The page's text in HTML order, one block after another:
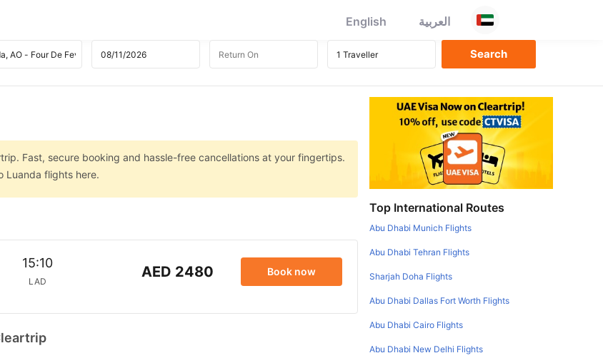
English العربية
Fast, secure booking and hassle-free cancellations at your fingertips.
Luanda flights here.
15:10
LAD
AED 2480 Book now
Top International Routes
Abu Dhabi Munich Flights
Abu Dhabi Tehran Flights
Sharjah Doha Flights
Abu Dhabi Dallas Fort Worth Flights
Abu Dhabi Cairo Flights
Abu Dhabi New Delhi Flights